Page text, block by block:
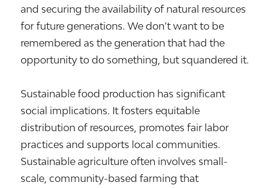
and securing the availability of natural resources
for future generations. We don’t want to be
remembered as the generation that had the
opportunity to do something, but squandered it.
Sustainable food production has significant
social implications. It fosters equitable
distribution of resources, promotes fair labor
practices and supports local communities.
Sustainable agriculture often involves small-
scale, community-based farming that